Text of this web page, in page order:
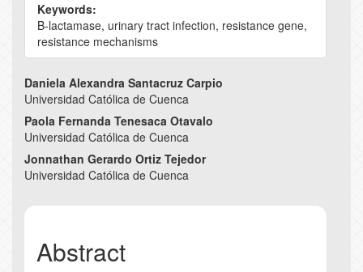
Keywords:
B-lactamase, urinary tract infection, resistance gene,
resistance mechanisms
Main
Article
Content
Daniela Alexandra Santacruz Carpio
Universidad Católica de Cuenca
Paola Fernanda Tenesaca Otavalo
Universidad Católica de Cuenca
Jonnathan Gerardo Ortiz Tejedor
Universidad Católica de Cuenca
Abstract